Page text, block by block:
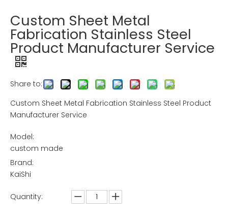
Custom Sheet Metal
Fabrication Stainless Steel
Product Manufacturer Service
Share to:
Custom Sheet Metal Fabrication Stainless Steel Product
Manufacturer Service
Model:
custom made
Brand:
KaiShi
Quantity: